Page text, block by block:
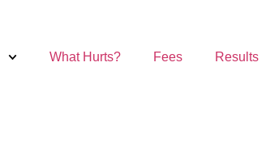
What Hurts? Fees Results